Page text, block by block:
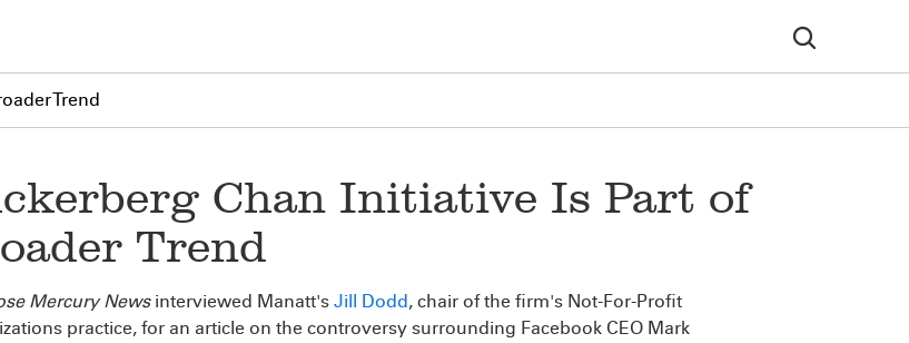
Trend
Chan Initiative Is Part of
Trend
Mercury Newsinterviewed Manatt's Jill Dodd, chair of the firm's Not-For-Profit
practice, for an article on the controversy surrounding Facebook CEO Mark